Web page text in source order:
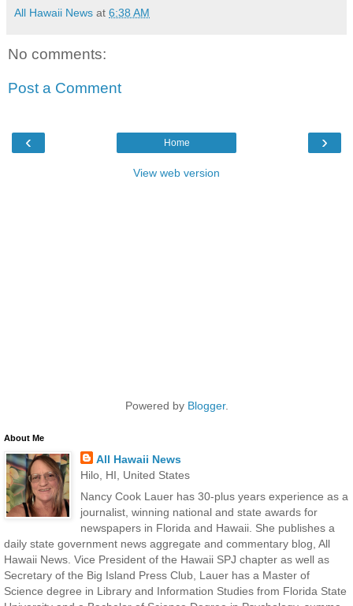
All Hawaii News at 6:38 AM
No comments:
Post a Comment
‹ ›
Home
View web version
Powered by Blogger.
About Me
All Hawaii News
Hilo, HI, United States
Nancy Cook Lauer has 30-plus years experience as a
journalist, winning national and state awards for
newspapers in Florida and Hawaii. She publishes a
daily state government news aggregate and commentary blog, All
Hawaii News. Vice President of the Hawaii SPJ chapter as well as
Secretary of the Big Island Press Club, Lauer has a Master of
Science degree in Library and Information Studies from Florida State